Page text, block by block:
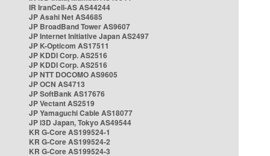
IR IranCell-AS AS44244
JP Asahi Net AS4685
JP BroadBand Tower AS9607
JP Internet Initiative Japan AS2497
JP K-Opticom AS17511
JP KDDI Corp. AS2516
JP KDDI Corp. AS2516
JP NTT DOCOMO AS9605
JP OCN AS4713
JP SoftBank AS17676
JP Vectant AS2519
JP Yamaguchi Cable AS18077
JP i3D Japan, Tokyo AS49544
KR G-Core AS199524-1
KR G-Core AS199524-2
KR G-Core AS199524-3